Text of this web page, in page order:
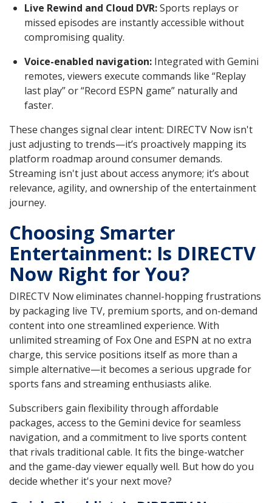
Live Rewind and Cloud DVR:Sports replays or
missed episodes are instantly accessible without
compromising quality.
Voice-enabled navigation: Integrated with Gemini
remotes, viewers execute commands like “Replay
last play” or “Record ESPN game” naturally and
faster.
These changes signal clear intent: DIRECTV Now isn't
just adjusting to trends—it’s proactively mapping its
platform roadmap around consumer demands.
Streaming isn't just about access anymore; it’s about
relevance, agility, and ownership of the entertainment
journey.
Choosing Smarter
Entertainment: Is DIRECTV
Now Right for You?
DIRECTV Now eliminates channel-hopping frustrations
by packaging live TV, premium sports, and on-demand
content into one streamlined experience. With
unlimited streaming of Fox One and ESPN at no extra
charge, this service positions itself as more than a
simple alternative—it becomes a serious upgrade for
sports fans and streaming enthusiasts alike.
Subscribers gain flexibility through affordable
packages, access to the Gemini device for seamless
navigation, and a commitment to live sports content
that rivals traditional cable. It fits the binge-watcher
and the game-day viewer equally well. But how do you
decide whether it's your next move?